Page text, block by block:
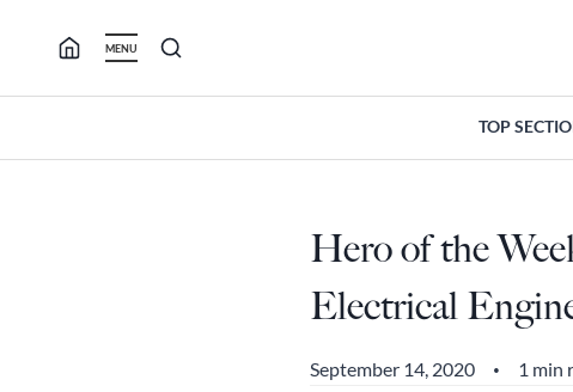
MENU
TOP
Hero of the
Electrical
September 14, 2020 • 1 min